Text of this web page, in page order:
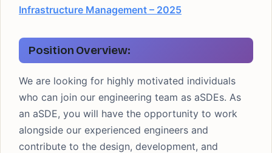
Infrastructure Management – 2025
Position Overview:
We are looking for highly motivated individuals
who can join our engineering team as aSDEs. As
an aSDE, you will have the opportunity to work
alongside our experienced engineers and
contribute to the design, development, and